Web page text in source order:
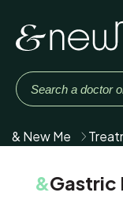
& New Me
&Gastric